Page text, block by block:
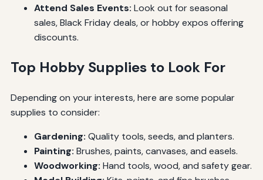
Attend Sales Events: Look out for seasonal
sales, Black Friday deals, or hobby expos offering
discounts.
Top Hobby Supplies to Look For
Depending on your interests, here are some popular
supplies to consider:
Gardening: Quality tools, seeds, and planters.
Painting: Brushes, paints, canvases, and easels.
Woodworking: Hand tools, wood, and safety gear.